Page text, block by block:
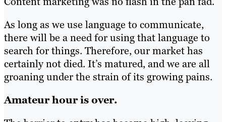
As long as we use language to communicate,
there will be a need for using that language to
search for things. Therefore, our market has
certainly not died. It’s matured, and we are all
groaning under the strain of its growing pains.
Amateur hour is over.